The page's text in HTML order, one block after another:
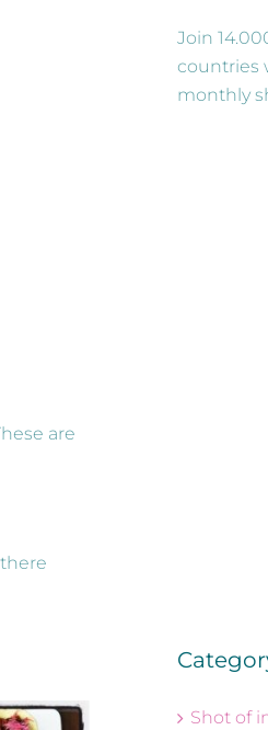
are
Join
countries
monthly
Shot of